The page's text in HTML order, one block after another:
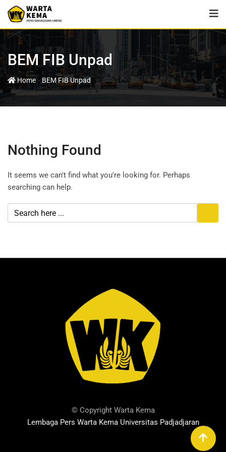
BEM FIB Unpad
Home-BEM FIB Unpad
Nothing Found
It seems we can't find what you're looking for. Perhaps
searching can help.
© Copyright Warta Kema
Lembaga Pers Warta Kema Universitas Padjadjaran